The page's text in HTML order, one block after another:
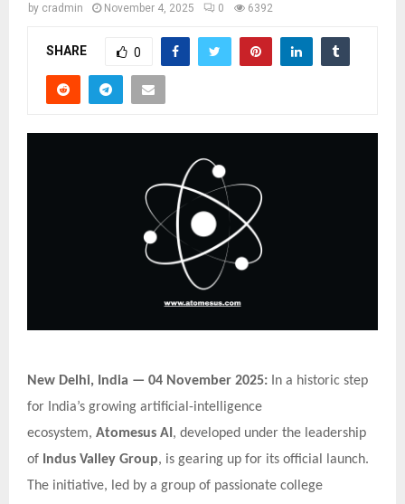
by cradmin November 4, 2025 0 6392
SHARE 0
New Delhi, India — 04 November 2025: In a historic step
for India’s growing artificial-intelligence
ecosystem, Atomesus AI, developed under the leadership
of Indus Valley Group, is gearing up for its official launch.
The initiative, led by a group of passionate college